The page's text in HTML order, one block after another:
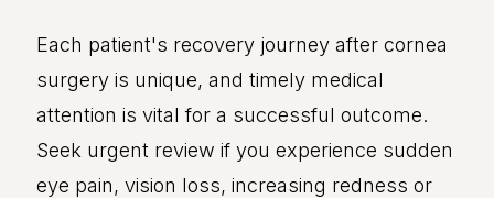
Each patient's recovery journey after cornea
surgery is unique, and timely medical
attention is vital for a successful outcome.
Seek urgent review if you experience sudden
eye pain, vision loss, increasing redness or